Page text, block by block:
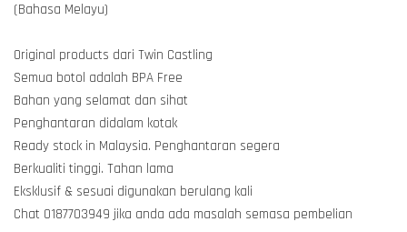
(Bahasa Melayu)
Original products dari Twin Castling
Semua botol adalah BPA Free
Bahan yang selamat dan sihat
Penghantaran didalam kotak
Ready stock in Malaysia. Penghantaran segera
Berkualiti tinggi. Tahan lama
Eksklusif & sesuai digunakan berulang kali
Chat 0187703949 jika anda ada masalah semasa pembelian